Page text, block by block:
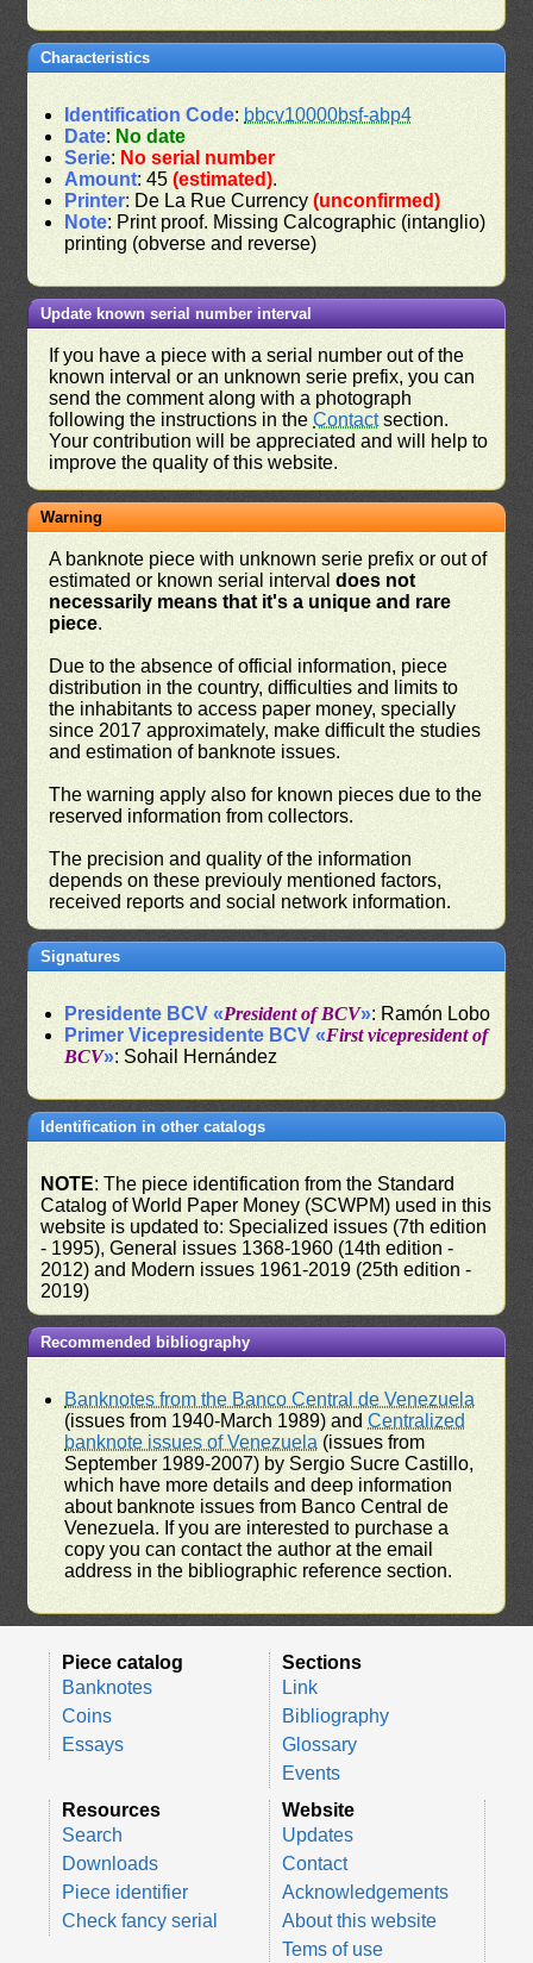
Characteristics
Identification Code: bbcv10000bsf-abp4
Date: No date
Serie: No serial number
Amount: 45(estimated).
Printer: De La Rue Currency(unconfirmed)
Note: Print proof. Missing Calcographic (intanglio)
printing (obverse and reverse)
Update known serial number interval
If you have a piece with a serial number out of the
known interval or an unknown serie prefix, you can
send the comment along with a photograph
following the instructions in theContactsection.
Your contribution will be appreciated and will help to
improve the quality of this website.
Warning
A banknote piece with unknown serie prefix or out of
estimated or known serial intervaldoes not
necessarily means that it's a unique and rare
piece.
Due to the absence of official information, piece
distribution in the country, difficulties and limits to
the inhabitants to access paper money, specially
since 2017 approximately, make difficult the studies
and estimation of banknote issues.
The warning apply also for known pieces due to the
reserved information from collectors.
The precision and quality of the information
depends on these previouly mentioned factors,
received reports and social network information.
Signatures
Presidente BCV «President of BCV»: Ramón Lobo
Primer Vicepresidente BCV «First vicepresident of
BCV»: Sohail Hernández
Identification in other catalogs
NOTE: The piece identification from the Standard
Catalog of World Paper Money (SCWPM) used in this
website is updated to: Specialized issues (7th edition
- 1995), General issues 1368-1960 (14th edition -
2012) and Modern issues 1961-2019 (25th edition -
2019)
Recommended bibliography
Banknotes from the Banco Central de Venezuela
(issues from 1940-March 1989) andCentralized
banknote issues of Venezuela (issues from
September 1989-2007) by Sergio Sucre Castillo,
which have more details and deep information
about banknote issues from Banco Central de
Venezuela. If you are interested to purchase a
copy you can contact the author at the email
address in the bibliographic reference section.
Piece catalog
Banknotes
Coins
Essays
Sections
Link
Bibliography
Glossary
Events
Resources
Search
Downloads
Piece identifier
Check fancy serial
Website
Updates
Contact
Acknowledgements
About this website
Tems of use